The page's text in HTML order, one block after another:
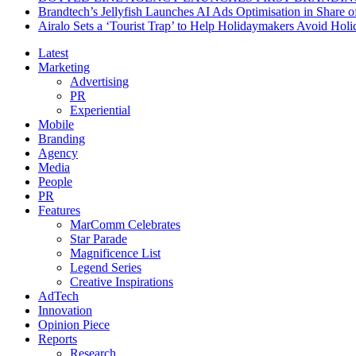
Brandtech’s Jellyfish Launches AI Ads Optimisation in Share
Airalo Sets a ‘Tourist Trap’ to Help Holidaymakers Avoid
Latest
Marketing
Advertising
PR
Experiential
Mobile
Branding
Agency
Media
People
PR
Features
MarComm Celebrates
Star Parade
Magnificence List
Legend Series
Creative Inspirations
AdTech
Innovation
Opinion Piece
Reports
Research